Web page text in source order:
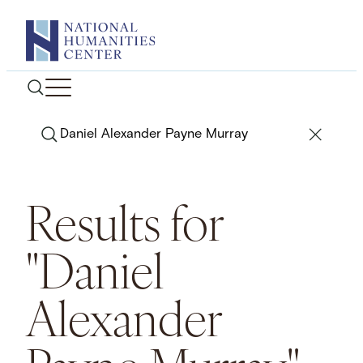
content
Search
Results for
"Daniel
Alexander